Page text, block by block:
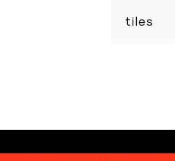
tiles